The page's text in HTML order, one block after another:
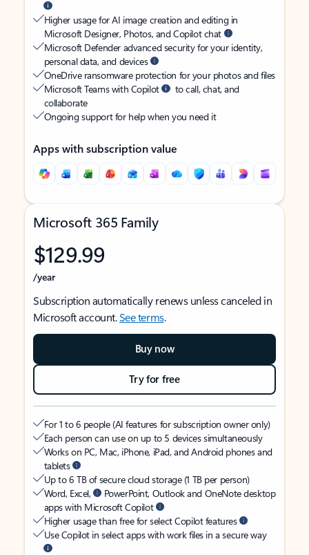
Higher usage for AI image creation and editing in
Microsoft Designer, Photos, and Copilot chat
Microsoft Defender advanced security for your identity,
personal data, and devices
OneDrive ransomware protection for your photos and files
Microsoft Teams with Copilot
to call, chat, and
collaborate
Ongoing support for help when you need it
Apps with subscription value
Microsoft 365 Family
$129.99
/year
Subscription automatically renews unless canceled in
Microsoft account.See terms.
Buy now
Try for free
For 1 to 6 people (AI features for subscription owner only)
Each person can use on up to 5 devices simultaneously
Works on PC, Mac, iPhone, iPad, and Android phones and
tablets
Up to 6 TB of secure cloud storage (1 TB per person)
Word, Excel,
PowerPoint, Outlook and OneNote desktop
apps with Microsoft Copilot
Higher usage than free for select Copilot features
Use Copilot in select apps with work files in a secure way